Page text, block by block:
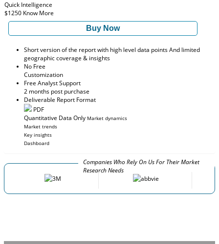
Quick Intelligence
$1250 Know More
Buy Now
Short version of the report with high level data points And limited
geographic coverage & insights
No Free
Customization
Free Analyst Support
2 months post purchase
Deliverable Report Format
PDF
Quantitative Data Only Market dynamics
Market trends
Key insights
Dashboard
Companies Who Rely On Us For Their Market
Research Needs